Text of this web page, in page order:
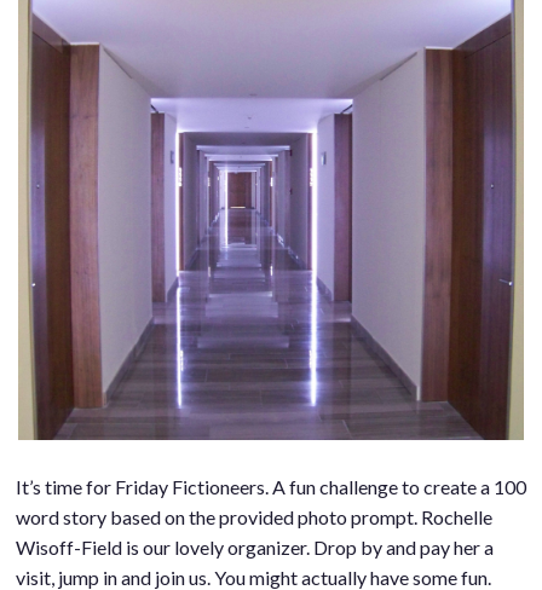
It’s time for Friday Fictioneers. A fun challenge to create a 100
word story based on the provided photo prompt. Rochelle
Wisoff-Field is our lovely organizer. Drop by and pay her a
visit, jump in and join us. You might actually have some fun.